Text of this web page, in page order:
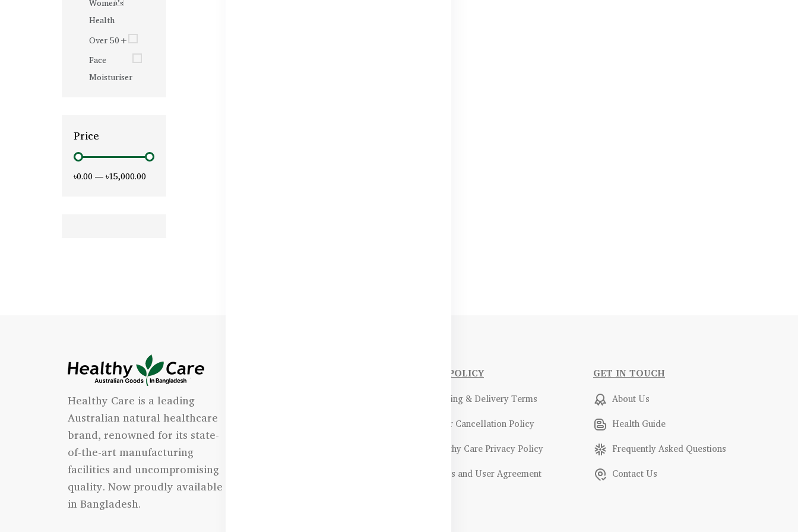
Health
Over 50+
Face
Moisturiser
Price
৳0.00 —৳15,000.00
Healthy Care is a leading
Australian natural healthcare
brand, renowned for its state-
of-the-art manufacturing
facilities and uncompromising
quality. Now proudly available
in Bangladesh.
OUR POLICY
- Shipping & Delivery Terms
- Order Cancellation Policy
- Healthy Care Privacy Policy
- Terms and User Agreement
GET IN TOUCH
About Us
Health Guide
Frequently Asked Questions
Contact Us